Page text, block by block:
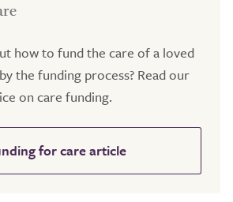
how to fund the care of a loved
the funding process? Read our
on care funding.
for care article